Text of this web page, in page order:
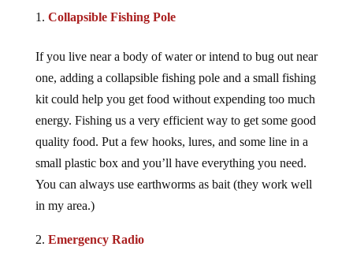
one, adding a collapsible fishing pole and a small fishing
kit could help you get food without expending too much
energy. Fishing us a very efficient way to get some good
quality food. Put a few hooks, lures, and some line in a
small plastic box and you’ll have everything you need.
You can always use earthworms as bait (they work well
in my area.)